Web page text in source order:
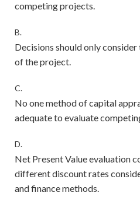
competing projects.
B.
Decisions should only
of the project.
C.
No one method of capital
adequate to evaluate
D.
Net Present Value evaluation
different discount rates
and finance methods.